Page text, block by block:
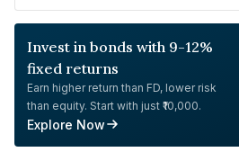
Invest in bonds with 9-12%
fixed returns
Earn higher return than FD, lower risk
than equity. Start with just ₹10,000.
Explore Now